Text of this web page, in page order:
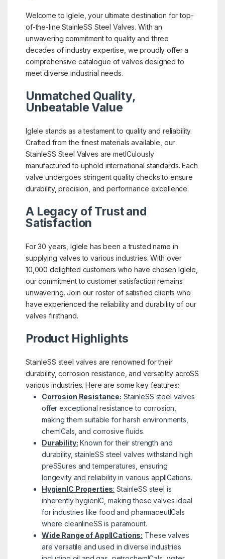
Welcome to Iglele, your ultimate destination for top-
of-the-line StainleSS Steel Valves. With an
unwavering commitment to quality and three
decades of industry expertise, we proudly offer a
comprehensive catalogue of valves designed to
meet diverse industrial needs.
Unmatched Quality,
Unbeatable Value
Iglele stands as a testament to quality and reliability.
Crafted from the finest materials available, our
StainleSS Steel Valves are metICulously
manufactured to uphold international standards. Each
valve undergoes stringent quality checks to ensure
durability, precision, and performance excellence.
A Legacy of Trust and
Satisfaction
For 30 years, Iglele has been a trusted name in
supplying valves to various industries. With over
10,000 delighted customers who have chosen Iglele,
our commitment to customer satisfaction remains
unwavering. Join our roster of satisfied clients who
have experienced the reliability and durability of our
valves firsthand.
Product Highlights
StainleSS steel valves are renowned for their
durability, corrosion resistance, and versatility acroSS
various industries. Here are some key features:
Corrosion Resistance: StainleSS steel valves
offer exceptional resistance to corrosion,
making them suitable for harsh environments,
chemICals, and corrosive fluids.
Durability: Known for their strength and
durability, stainleSS steel valves withstand high
preSSures and temperatures, ensuring
longevity and reliability in various applICations.
HygienIC Properties: StainleSS steel is
inherently hygienIC, making these valves ideal
for industries like food and pharmaceutICals
where cleanlineSS is paramount.
Wide Range of ApplICations: These valves
are versatile and used in diverse industries